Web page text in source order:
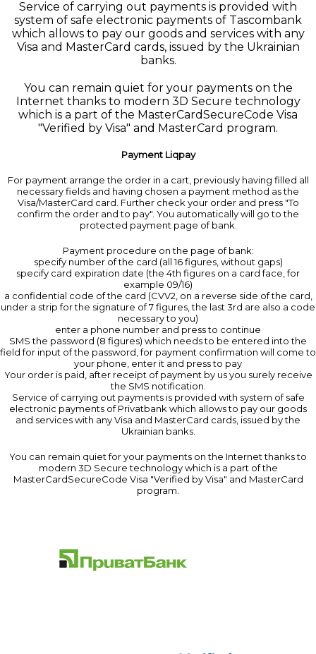
Service of carrying out payments is provided with
system of safe electronic payments of Tascombank
which allows to pay our goods and services with any
Visa and MasterCard cards, issued by the Ukrainian
banks.
You can remain quiet for your payments on the
Internet thanks to modern 3D Secure technology
which is a part of the MasterCardSecureCode Visa
"Verified by Visa" and MasterCard program.
Payment Liqpay
For payment arrange the order in a cart, previously having filled all
necessary fields and having chosen a payment method as the
Visa/MasterCard card. Further check your order and press "To
confirm the order and to pay". You automatically will go to the
protected payment page of bank.
Payment procedure on the page of bank:
specify number of the card (all 16 figures, without gaps)
specify card expiration date (the 4th figures on a card face, for
example 09/16)
a confidential code of the card (CVV2, on a reverse side of the card,
under a strip for the signature of 7 figures, the last 3rd are also a code
necessary to you)
enter a phone number and press to continue
SMS the password (8 figures) which needs to be entered into the
field for input of the password, for payment confirmation will come to
your phone, enter it and press to pay
Your order is paid, after receipt of payment by us you surely receive
the SMS notification.
Service of carrying out payments is provided with system of safe
electronic payments of Privatbank which allows to pay our goods
and services with any Visa and MasterCard cards, issued by the
Ukrainian banks.
You can remain quiet for your payments on the Internet thanks to
modern 3D Secure technology which is a part of the
MasterCardSecureCode Visa "Verified by Visa" and MasterCard
program.